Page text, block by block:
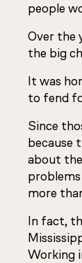
people
Over the
the big
It was
to fend
Since
because
about
more
In fact,
Working